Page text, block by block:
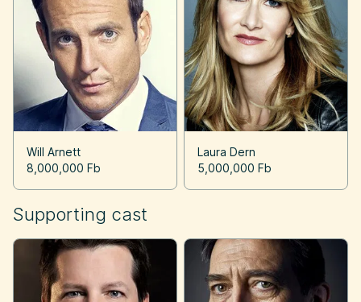
Will Arnett
8,000,000 Fb
Laura Dern
5,000,000 Fb
Supporting cast